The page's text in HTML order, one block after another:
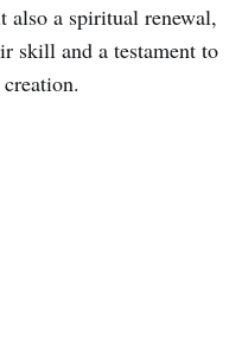
also a spiritual renewal,
skill and a testament to